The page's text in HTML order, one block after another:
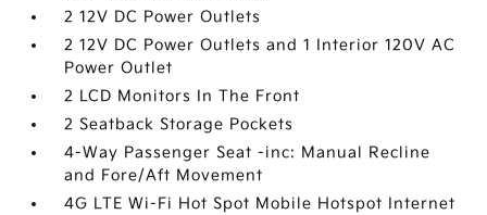
2 12V DC Power Outlets
2 12V DC Power Outlets and 1 Interior 120V AC
Power Outlet
2 LCD Monitors In The Front
2 Seatback Storage Pockets
4-Way Passenger Seat -inc: Manual Recline
and Fore/Aft Movement
4G LTE Wi-Fi Hot Spot Mobile Hotspot Internet